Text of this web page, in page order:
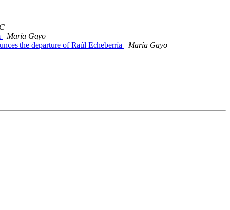
María Gayo
the departure of Raúl Echeberría
María Gayo